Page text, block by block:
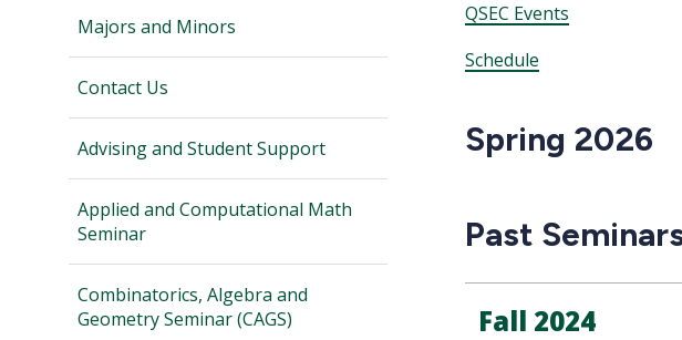
Majors and Minors
Contact Us
Advising and Student Support
Applied and Computational Math
Seminar
Combinatorics, Algebra and
Geometry Seminar (CAGS)
QSEC Events
Schedule
Spring 2026
Past
Fall 2024